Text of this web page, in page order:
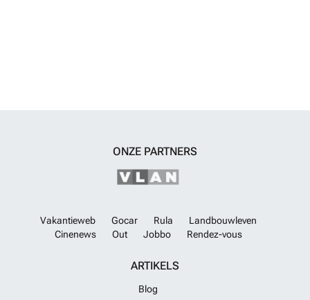
ONZE PARTNERS
Vakantieweb Gocar Rula
Landbouwleven
Cinenews
Out Jobbo Rendez-vous
ARTIKELS
Blog